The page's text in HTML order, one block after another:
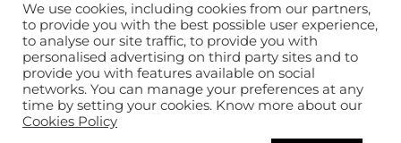
Copyright 2022 © all rights reserved. Champmarket.
We use cookies, including cookies from our partners,
to provide you with the best possible user experience,
to analyse our site traffic, to provide you with
personalised advertising on third party sites and to
provide you with features available on social
networks. You can manage your preferences at any
time by setting your cookies. Know more about our
Cookies Policy